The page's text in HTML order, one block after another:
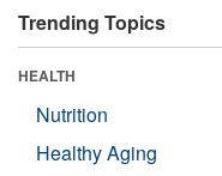
Trending Topics
HEALTH
Nutrition
Healthy Aging